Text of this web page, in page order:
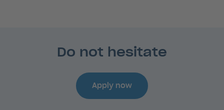
Do not hesitate
Apply now